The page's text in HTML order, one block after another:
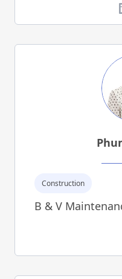
Construction
B & V